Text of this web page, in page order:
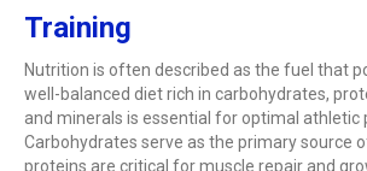
Training
Nutrition is often described as the fuel that
well-balanced diet rich in carbohydrates,
and minerals is essential for optimal athletic
Carbohydrates serve as the primary source
proteins are critical for muscle repair and